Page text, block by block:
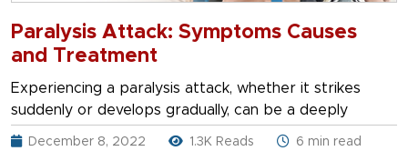
Paralysis Attack: Symptoms Causes
and Treatment
Experiencing a paralysis attack, whether it strikes
suddenly or develops gradually, can be a deeply
December 8, 2022 1.3K Reads 6 min read